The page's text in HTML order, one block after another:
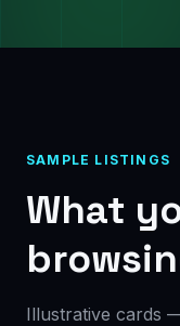
SAMPLE LISTINGS
What
Illustrative cards